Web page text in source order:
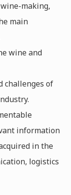
making,
main
wine and
challenges of
information
in the
logistics